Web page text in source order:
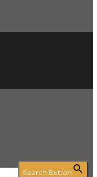
Search Button